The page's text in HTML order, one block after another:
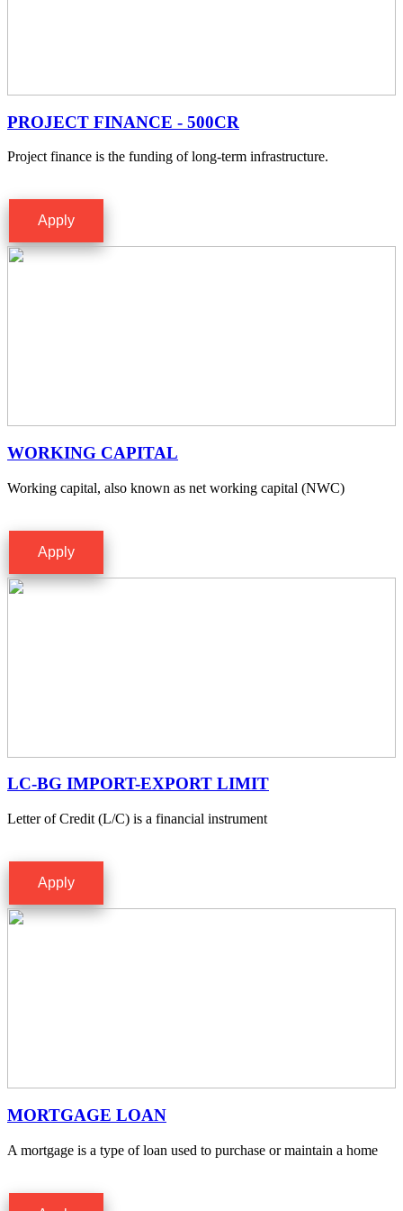
PROJECT FINANCE - 500CR
Project finance is the funding of long-term infrastructure.
Apply
WORKING CAPITAL
Working capital, also known as net working capital (NWC)
Apply
LC-BG IMPORT-EXPORT LIMIT
Letter of Credit (L/C) is a financial instrument
Apply
MORTGAGE LOAN
A mortgage is a type of loan used to purchase or maintain a home